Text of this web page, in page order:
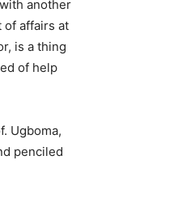
another
of affairs at
is a thing
of help
Ugboma,
penciled